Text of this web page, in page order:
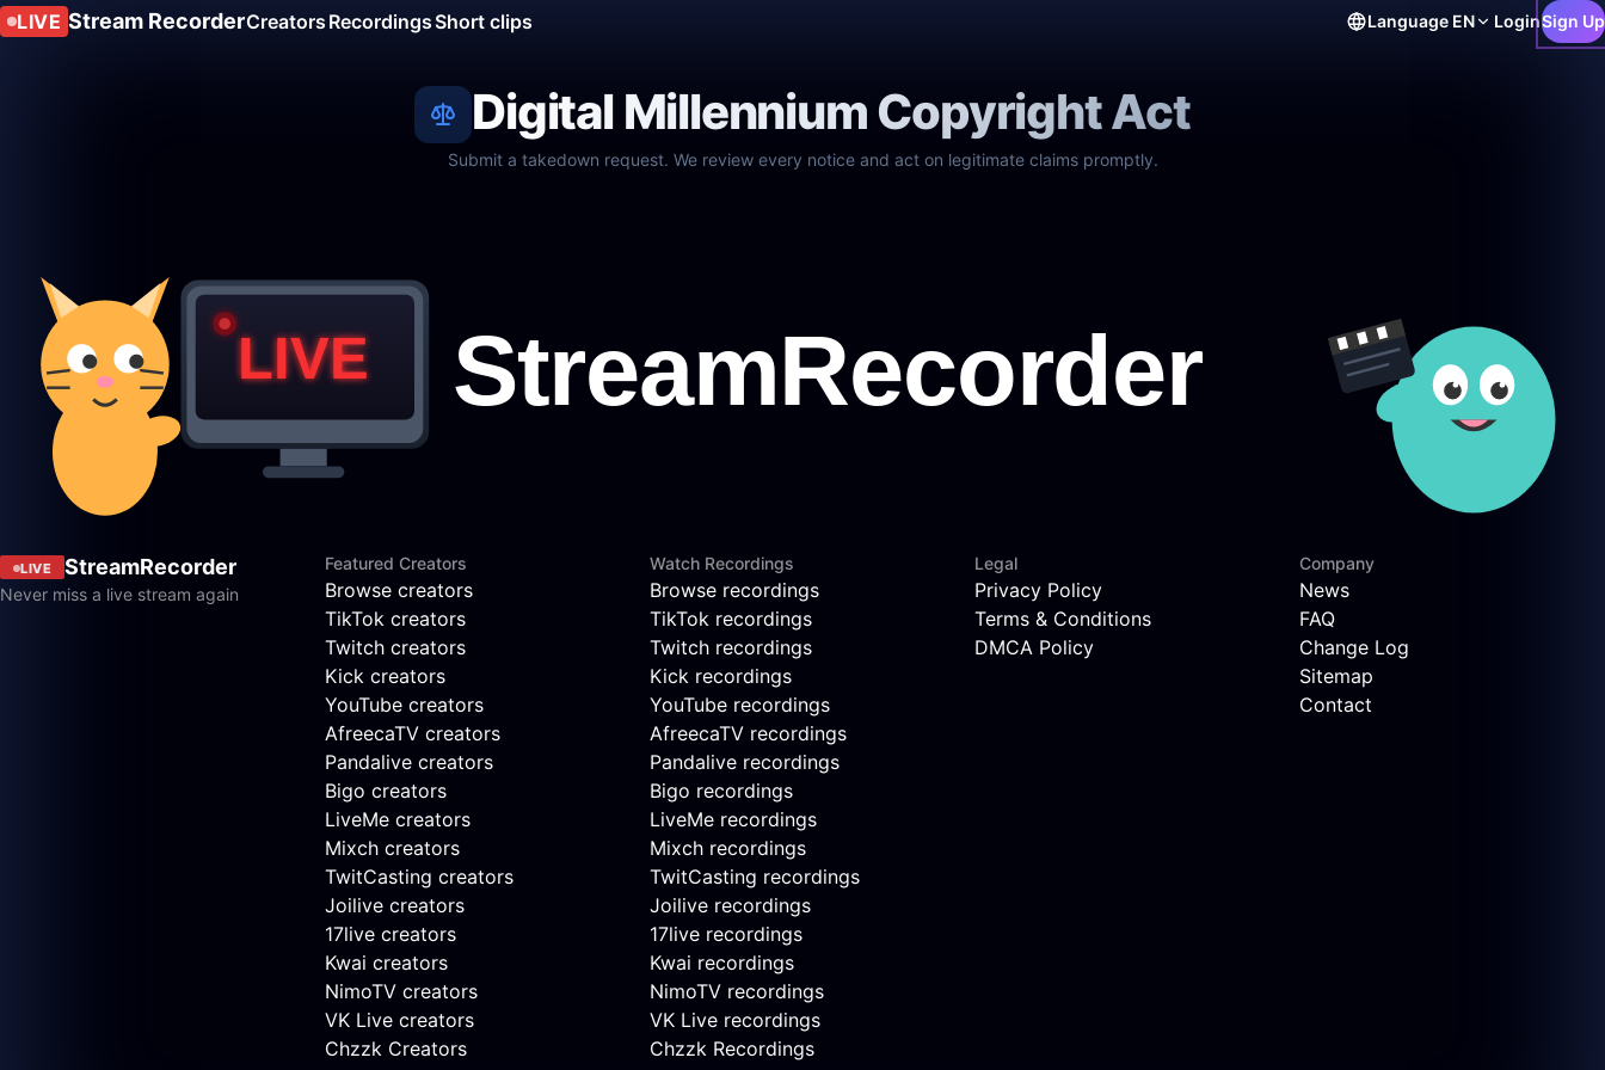
LIVE Stream RecorderCreators RecordingsShort clips Language EN LoginSign Up
Digital Millennium Copyright Act
Submit a takedown request. We review every notice and act on legitimate claims promptly.
LIVE StreamRecorder
Never miss a live stream again
Featured Creators
Browse creators
TikTok creators
Twitch creators
Kick creators
YouTube creators
AfreecaTV creators
Pandalive creators
Bigo creators
LiveMe creators
Mixch creators
TwitCasting creators
Joilive creators
17live creators
Kwai creators
NimoTV creators
VK Live creators
Chzzk Creators
Watch Recordings
Browse recordings
TikTok recordings
Twitch recordings
Kick recordings
YouTube recordings
AfreecaTV recordings
Pandalive recordings
Bigo recordings
LiveMe recordings
Mixch recordings
TwitCasting recordings
Joilive recordings
17live recordings
Kwai recordings
NimoTV recordings
VK Live recordings
Chzzk Recordings
Legal
Privacy Policy
Terms & Conditions
DMCA Policy
Company
News
FAQ
Change Log
Sitemap
Contact